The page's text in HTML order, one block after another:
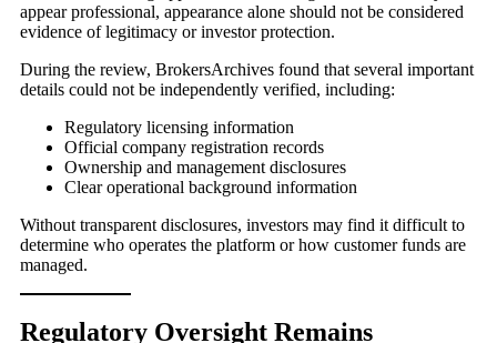
appear professional, appearance alone should not be considered
evidence of legitimacy or investor protection.
During the review, BrokersArchives found that several important
details could not be independently verified, including:
Regulatory licensing information
Official company registration records
Ownership and management disclosures
Clear operational background information
Without transparent disclosures, investors may find it difficult to
determine who operates the platform or how customer funds are
managed.
Regulatory Oversight Remains